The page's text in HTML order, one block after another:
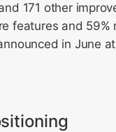
171 other
features and 59%
in June at